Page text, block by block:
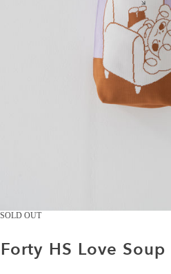
SOLD OUT
Forty HS Love Soup